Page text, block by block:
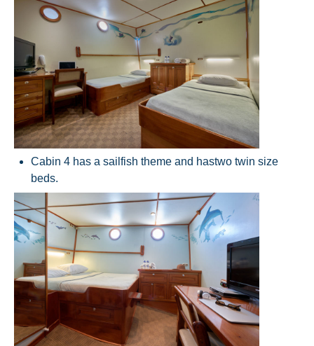
Cabin 4 has a sailfish theme and hastwo twin size
beds.